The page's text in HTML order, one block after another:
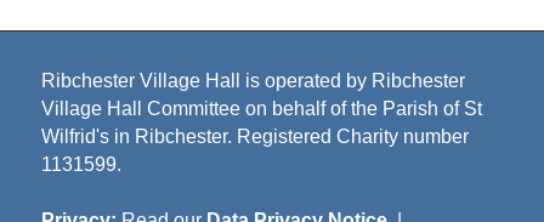
Ribchester Village Hall is operated by Ribchester
Village Hall Committee on behalf of the Parish of St
Wilfrid's in Ribchester. Registered Charity number
1131599.